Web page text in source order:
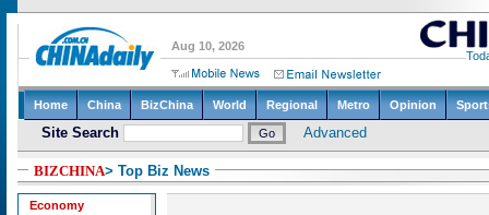
BIZCHINA> Top Biz News
Economy